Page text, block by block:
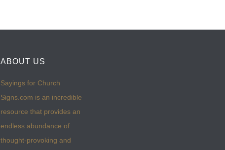
ABOUT US
Sayings for Church
Signs.com is an incredible
resource that provides an
endless abundance of
thought-provoking and